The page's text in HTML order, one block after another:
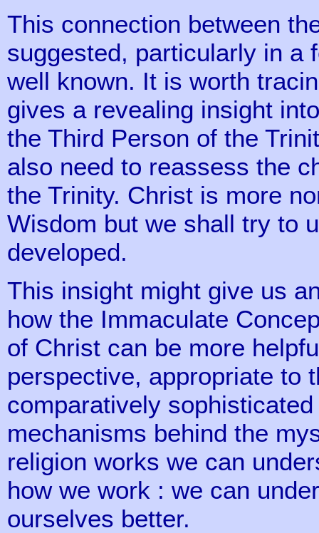
This connection between
suggested, particularly in a
well known. It is worth
gives a revealing insight
the Third Person of the
also need to reassess the
the Trinity. Christ is more
Wisdom but we shall try to
developed.
This insight might give us
how the Immaculate
of Christ can be more
perspective, appropriate to
comparatively
mechanisms behind the
religion works we can
how we work : we can
ourselves better.